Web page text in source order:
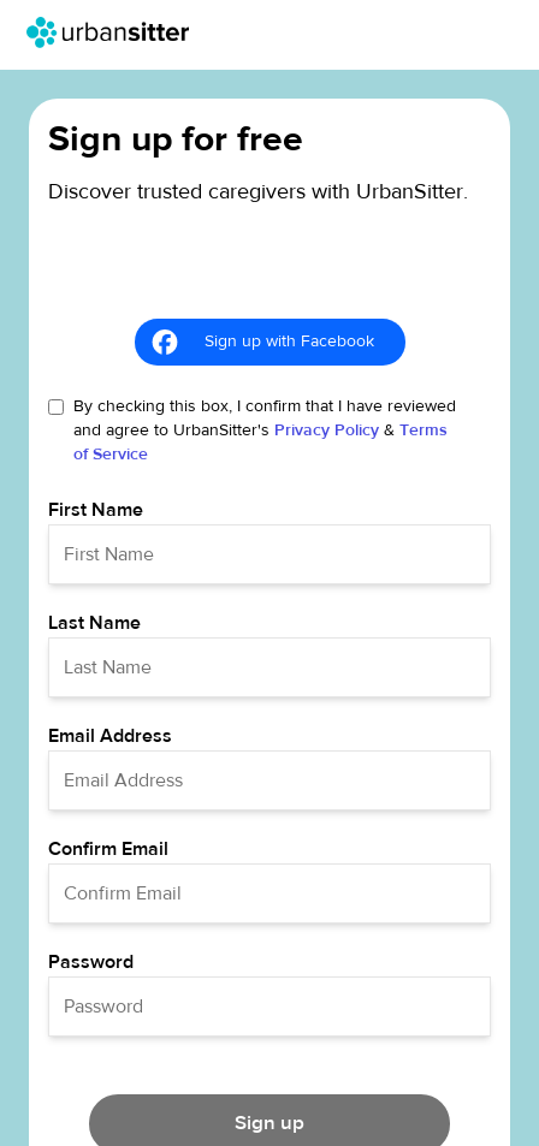
Sign up for free
Discover trusted caregivers with UrbanSitter.
Sign up with Facebook
By checking this box, I confirm that I have reviewed
and agree to UrbanSitter's Privacy Policy & Terms
of Service
First Name
Last Name
Email Address
Confirm Email
Password
Sign up